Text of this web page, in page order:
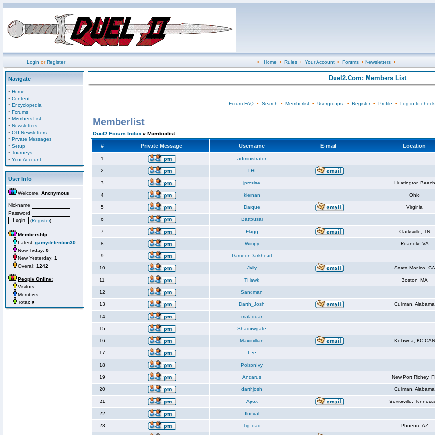
Login orRegister • Home • Rules• Your Account• Forums• Newsletters•
Navigate
· Home
· Content
· Encyclopedia
· Forums
· Members List
· Newsletters
· Old Newsletters
· Private Messages
· Setup
· Tourneys
· Your Account
User Info
Welcome, Anonymous
Nickname
Password
(Register)
Membership:
Latest: gamydetention30
New Today: 0
New Yesterday: 1
Overall: 1242
People Online:
Visitors:
Members:
Total: 0
Duel2.Com: Members List
Forum FAQ• Search • Memberlist• Usergroups• Register• Profile • Log in to
Memberlist
Duel2 Forum Index » Memberlist
# Private Message Username E-mail Location
1 administrator
2 LHI
3 jprosise Huntington Beach
4 kiernan Ohio
5 Darque Virginia
6 Battousai
7 Flagg Clarksville, TN
8 Wimpy Roanoke VA
9 DameonDarkheart
10 Jolly Santa Monica, CA
11 THawk Boston, MA
12 Sandman
13 Darth_Josh Cullman, Alabama
14 malaquar
15 Shadowgate
16 Maximillian Kelowna, BC CAN
17 Lee
18 PoisonIvy
19 Andarus New Port Richey,
20 darthjosh Cullman, Alabama
21 Apex Sevierville,
22 Ilneval
23 TigToad Phoenix, AZ